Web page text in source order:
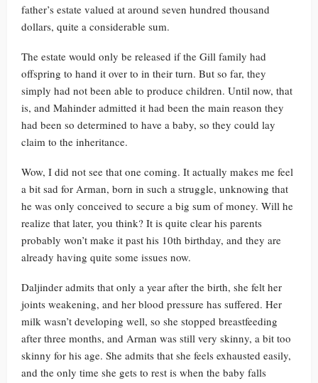
father’s estate valued at around seven hundred thousand
dollars, quite a considerable sum.
The estate would only be released if the Gill family had
offspring to hand it over to in their turn. But so far, they
simply had not been able to produce children. Until now, that
is, and Mahinder admitted it had been the main reason they
had been so determined to have a baby, so they could lay
claim to the inheritance.
Wow, I did not see that one coming. It actually makes me feel
a bit sad for Arman, born in such a struggle, unknowing that
he was only conceived to secure a big sum of money. Will he
realize that later, you think? It is quite clear his parents
probably won’t make it past his 10th birthday, and they are
already having quite some issues now.
Daljinder admits that only a year after the birth, she felt her
joints weakening, and her blood pressure has suffered. Her
milk wasn’t developing well, so she stopped breastfeeding
after three months, and Arman was still very skinny, a bit too
skinny for his age. She admits that she feels exhausted easily,
and the only time she gets to rest is when the baby falls